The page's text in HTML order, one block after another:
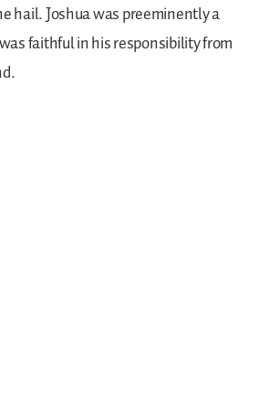
hail. Joshua was preeminently a
faithful in his responsibility from